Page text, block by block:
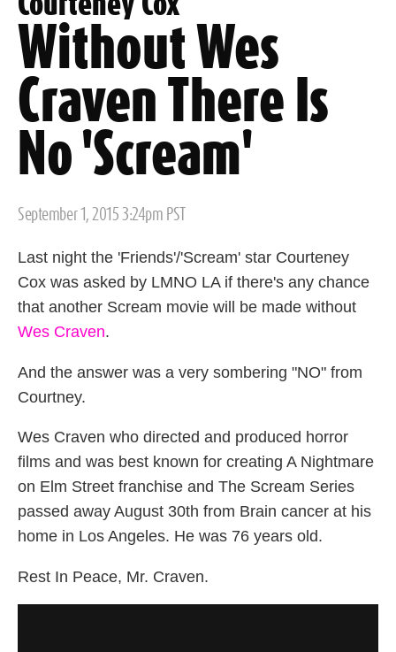
Without Wes
Craven There Is
No 'Scream'
Posted
September 1, 2015 3:24pm PST
Last night the 'Friends'/'Scream' star Courteney
Cox was asked by LMNO LA if there's any chance
that another Scream movie will be made without
Wes Craven.
And the answer was a very sombering "NO" from
Courtney.
Wes Craven who directed and produced horror
films and was best known for creating A Nightmare
on Elm Street franchise and The Scream Series
passed away August 30th from Brain cancer at his
home in Los Angeles. He was 76 years old.
Rest In Peace, Mr. Craven.